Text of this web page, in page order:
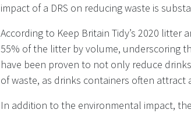
impact of a DRS on reducing waste is
According to Keep Britain Tidy’s 2020
55% of the litter by volume, underscoring
have been proven to not only reduce
of waste, as drinks containers often attract
In addition to the environmental impact,